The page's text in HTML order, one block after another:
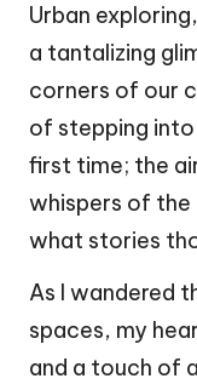
Urban
a tantalizing
corners of our
of stepping
first time; the
whispers of the
what stories
As I wandered
spaces, my
and a touch of